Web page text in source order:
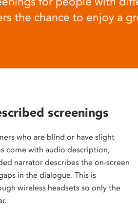
the chance to enjoy a
screenings
who are blind or have slight
come with audio description,
narrator describes the on-screen
in the dialogue. This is
wireless headsets so only the